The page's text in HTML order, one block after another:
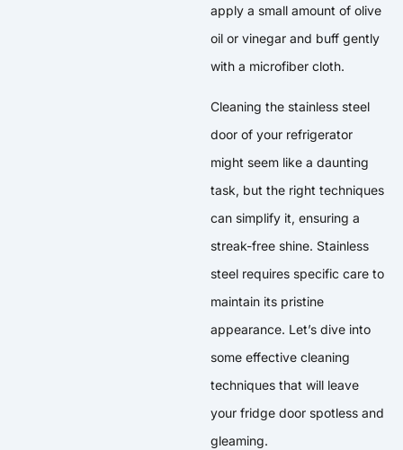
apply a small amount of olive
oil or vinegar and buff gently
with a microfiber cloth.
Cleaning the stainless steel
door of your refrigerator
might seem like a daunting
task, but the right techniques
can simplify it, ensuring a
streak-free shine. Stainless
steel requires specific care to
maintain its pristine
appearance. Let’s dive into
some effective cleaning
techniques that will leave
your fridge door spotless and
gleaming.